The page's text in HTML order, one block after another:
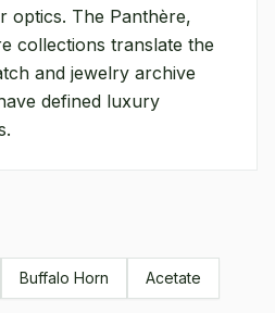
optics. The Panthère,
collections translate the
and jewelry archive
defined luxury
Buffalo Horn Acetate